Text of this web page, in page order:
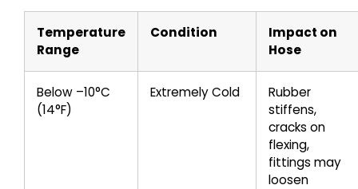
Temperature
Range
Condition
Impact on
Hose
Below –10°C
(14°F)
Extremely Cold
Rubber
stiffens,
cracks on
flexing,
fittings may
loosen